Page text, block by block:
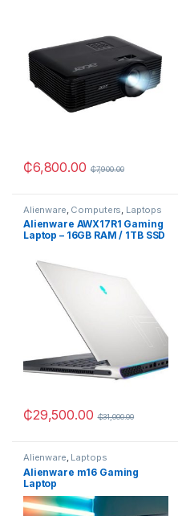
₵6,800.00 ₵7,900.00
Alienware Computers Laptops
Alienware AWX17R1 Gaming
Laptop – 16GB RAM / 1TB SSD
₵29,500.00 ₵31,000.00
Alienware, Laptops
Alienware m16 Gaming
Laptop